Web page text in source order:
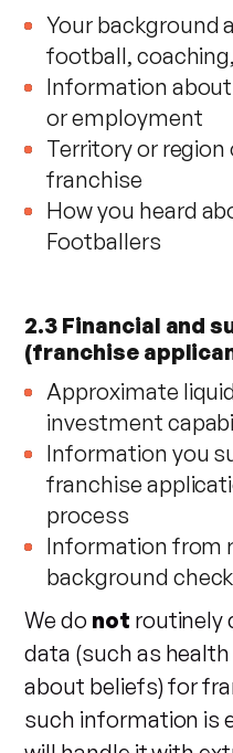
Your background
football,
Information
or employment
Territory or
franchise
How you heard
Footballers
2.3 Financial and
(franchise
Approximate
investment
Information you
franchise
process
Information from
background
We do not routinely
data (such as
about beliefs) for
such information is